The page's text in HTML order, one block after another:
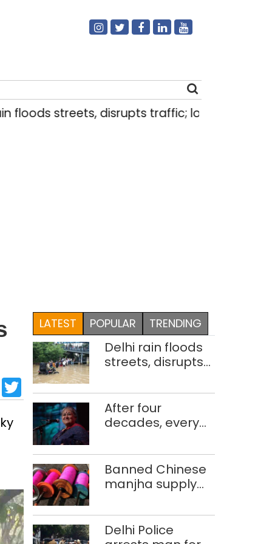
streets, disrupts traffic; locals use
LinkedIn
Twitter
LATEST POPULAR TRENDING
Delhi rain floods
streets, disrupts
makeshift raft to
ferry
schoolchildren
After four
decades, every
new to Shubha
Mudgal
Banned Chinese
manjha supply
four held in Delhi,
Ghaziabad with
Delhi Police